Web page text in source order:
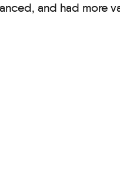
and had more